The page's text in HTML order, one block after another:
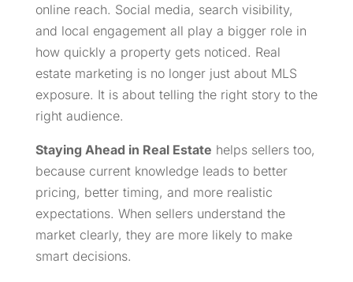
online reach. Social media, search visibility,
and local engagement all play a bigger role in
how quickly a property gets noticed. Real
estate marketing is no longer just about MLS
exposure. It is about telling the right story to the
right audience.
Staying Ahead in Real Estate helps sellers too,
because current knowledge leads to better
pricing, better timing, and more realistic
expectations. When sellers understand the
market clearly, they are more likely to make
smart decisions.